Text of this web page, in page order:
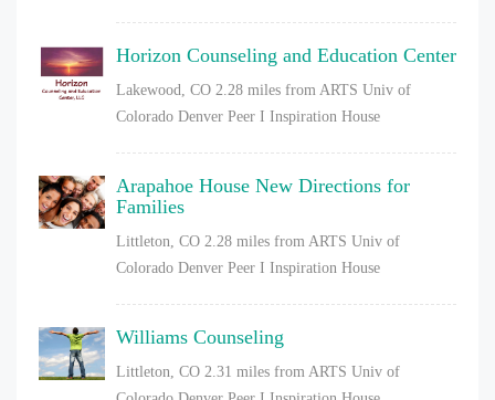
Horizon Counseling and Education Center
Lakewood, CO 2.28 miles from ARTS Univ of
Colorado Denver Peer I Inspiration House
Arapahoe House New Directions for
Families
Littleton, CO 2.28 miles from ARTS Univ of
Colorado Denver Peer I Inspiration House
Williams Counseling
Littleton, CO 2.31 miles from ARTS Univ of